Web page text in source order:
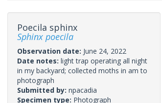
Poecila sphinx
Sphinx poecila
Observation date: June 24, 2022
Date notes: light trap operating all night
in my backyard; collected moths in am to
photograph
Submitted by: npacadia
Specimen type: Photograph